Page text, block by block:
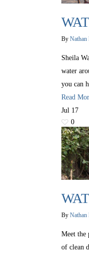
By Nathan
Sheila
water
you can
Read
Jul 17
0
By Nathan
Meet the
of clean